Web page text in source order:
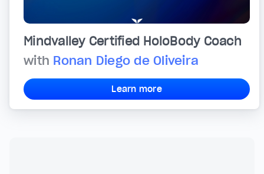
Mindvalley Certified HoloBody Coach
with Ronan Diego de Oliveira
Learn more